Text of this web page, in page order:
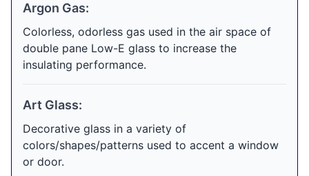
Argon Gas:
Colorless, odorless gas used in the air space of
double pane Low-E glass to increase the
insulating performance.
Art Glass:
Decorative glass in a variety of
colors/shapes/patterns used to accent a window
or door.